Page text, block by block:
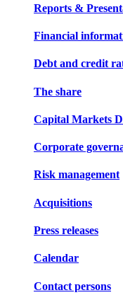
Reports &
Financial
Debt and credit
The share
Capital Markets
Corporate
Risk management
Acquisitions
Press releases
Calendar
Contact persons